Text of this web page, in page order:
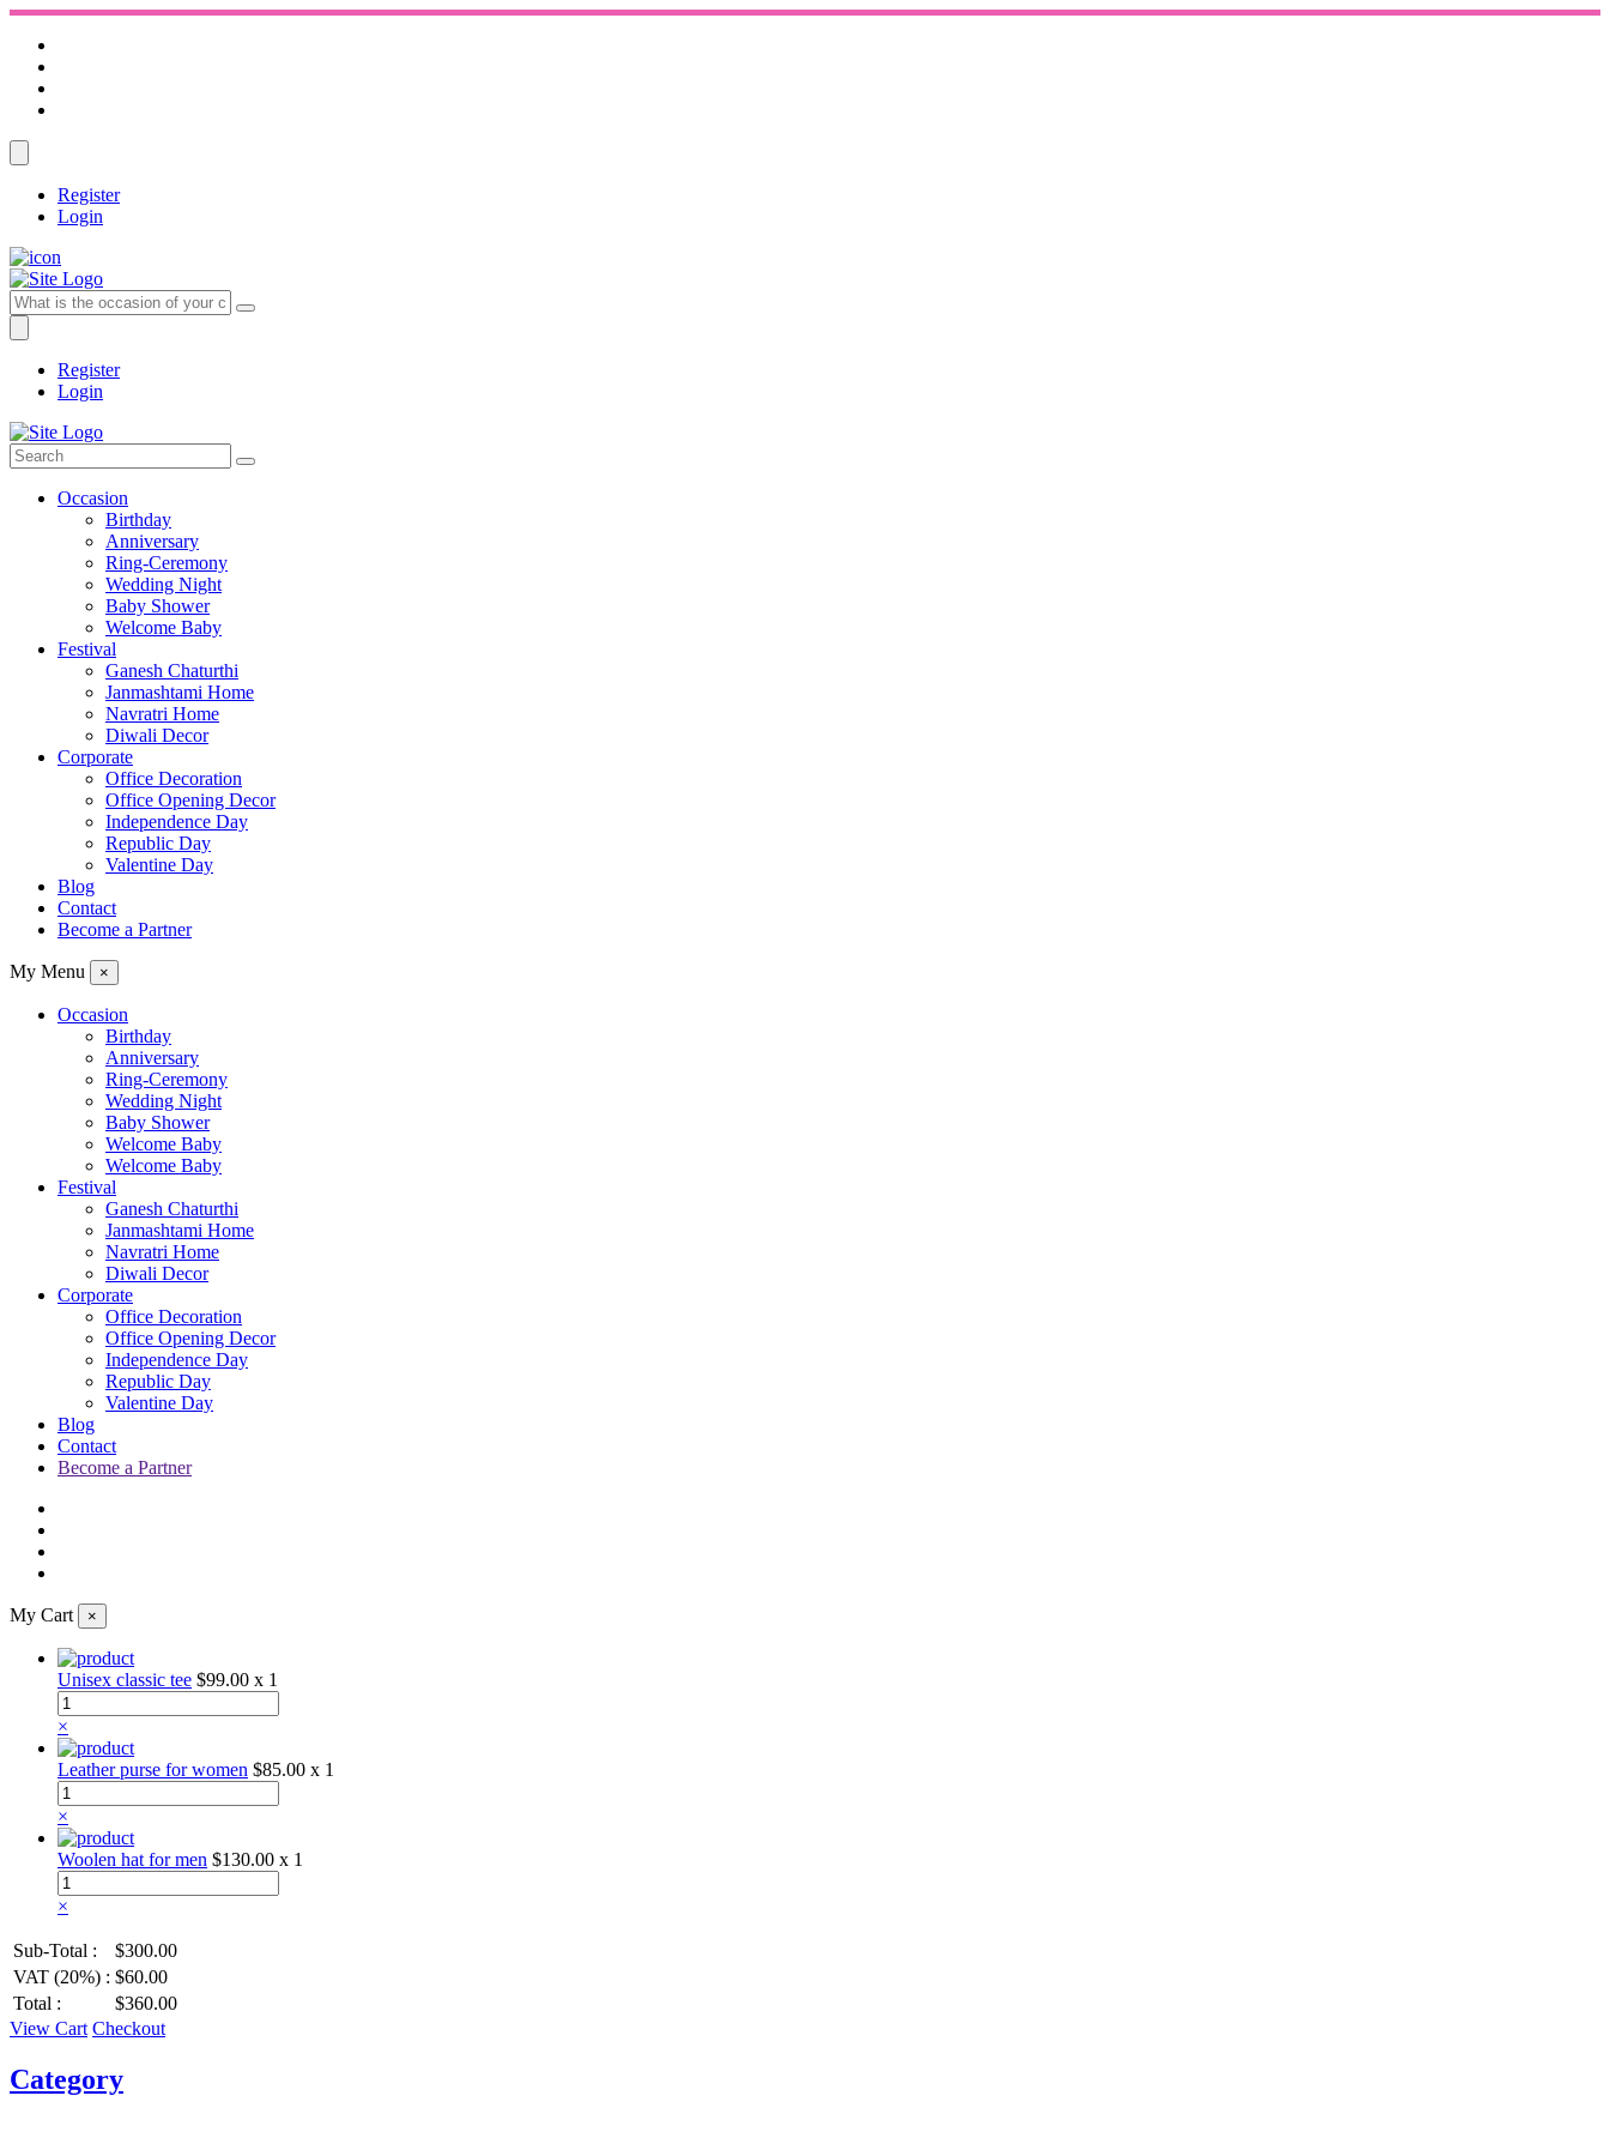
Register
Login
Register
Login
Occasion
Birthday
Anniversary
Ring-Ceremony
Wedding Night
Baby Shower
Welcome Baby
Festival
Ganesh Chaturthi
Janmashtami Home
Navratri Home
Diwali Decor
Corporate
Office Decoration
Office Opening Decor
Independence Day
Republic Day
Valentine Day
Blog
Contact
Become a Partner
My Menu ×
Occasion
Birthday
Anniversary
Ring-Ceremony
Wedding Night
Baby Shower
Welcome Baby
Welcome Baby
Festival
Ganesh Chaturthi
Janmashtami Home
Navratri Home
Diwali Decor
Corporate
Office Decoration
Office Opening Decor
Independence Day
Republic Day
Valentine Day
Blog
Contact
Become a Partner
My Cart ×
Unisex classic tee $99.00 x 1
×
Leather purse for women $85.00 x 1
×
Woolen hat for men $130.00 x 1
×
Sub-Total :
$300.00
VAT (20%) : $60.00
Total :
$360.00
View Cart Checkout
Category